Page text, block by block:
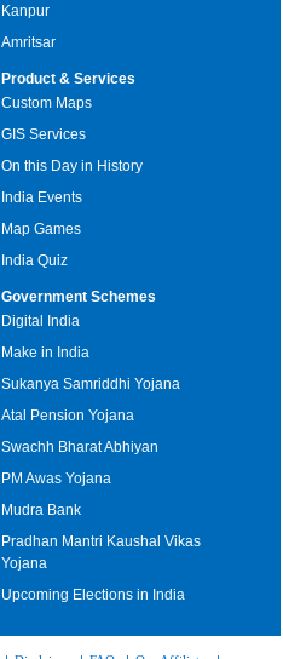
Kanpur
Amritsar
Product & Services
Custom Maps
GIS Services
On this Day in History
India Events
Map Games
India Quiz
Government Schemes
Digital India
Make in India
Sukanya Samriddhi Yojana
Atal Pension Yojana
Swachh Bharat Abhiyan
PM Awas Yojana
Mudra Bank
Pradhan Mantri Kaushal Vikas
Yojana
Upcoming Elections in India